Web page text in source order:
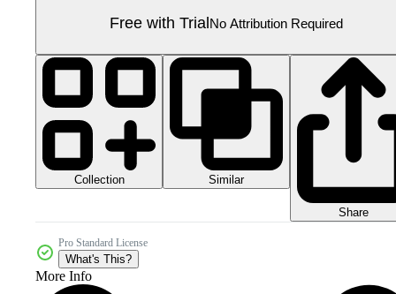
Free with TrialNo Attribution Required
Collection Similar
Share
Pro Standard License
What's This?
More Info